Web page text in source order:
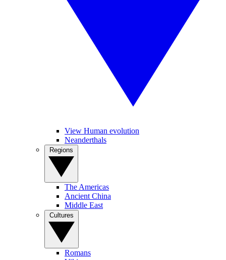
View Human evolution
Neanderthals
The Americas
Ancient China
Middle East
Romans